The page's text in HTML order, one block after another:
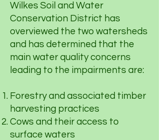
Wilkes Soil and Water
Conservation District has
overviewed the two watersheds
and has determined that the
main water quality concerns
leading to the impairments are:
Forestry and associated timber
harvesting practices
Cows and their access to
surface waters